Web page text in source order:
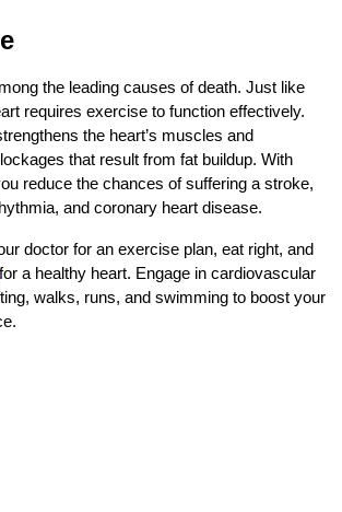
the leading causes of death. Just like
requires exercise to function effectively.
the heart’s muscles and
that result from fat buildup. With
reduce the chances of suffering a stroke,
and coronary heart disease.
doctor for an exercise plan, eat right, and
for a healthy heart. Engage in cardiovascular
walks, runs, and swimming to boost your